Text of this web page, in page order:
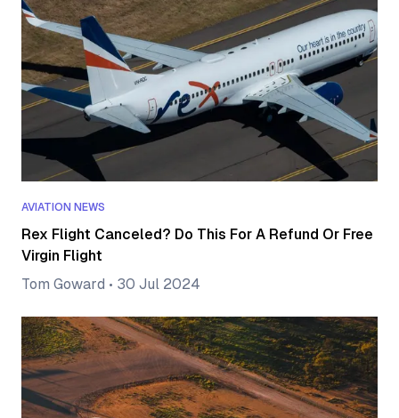
AVIATION NEWS
Rex Flight Canceled? Do This For A Refund Or Free
Virgin Flight
Tom Goward • 30 Jul 2024